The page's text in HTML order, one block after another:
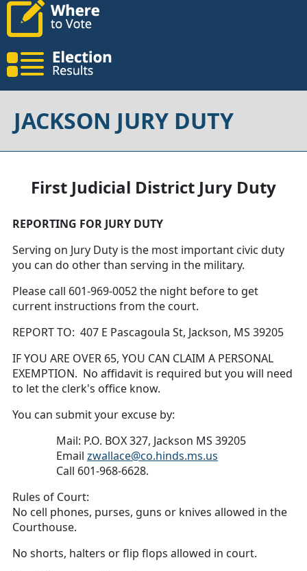
JACKSON JURY DUTY
First Judicial District Jury Duty
REPORTING FOR JURY DUTY
Serving on Jury Duty is the most important civic duty
you can do other than serving in the military.
Please call 601-969-0052 the night before to get
current instructions from the court.
REPORT TO: 407 E Pascagoula St, Jackson, MS 39205
IF YOU ARE OVER 65, YOU CAN CLAIM A PERSONAL
EXEMPTION. No affidavit is required but you will need
to let the clerk's office know.
You can submit your excuse by:
Mail: P.O. BOX 327, Jackson MS 39205
Email zwallace@co.hinds.ms.us
Call 601-968-6628.
Rules of Court:
No cell phones, purses, guns or knives allowed in the
Courthouse.
No shorts, halters or flip flops allowed in court.